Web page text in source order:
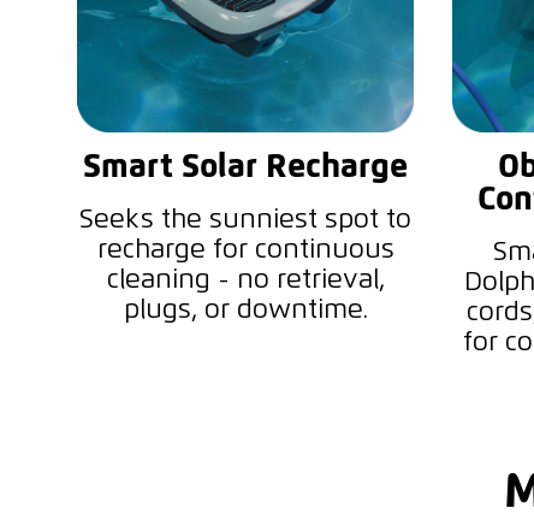
Smart Solar Recharge
Seeks the sunniest spot to
recharge for continuous
cleaning - no retrieval,
plugs, or downtime.
for